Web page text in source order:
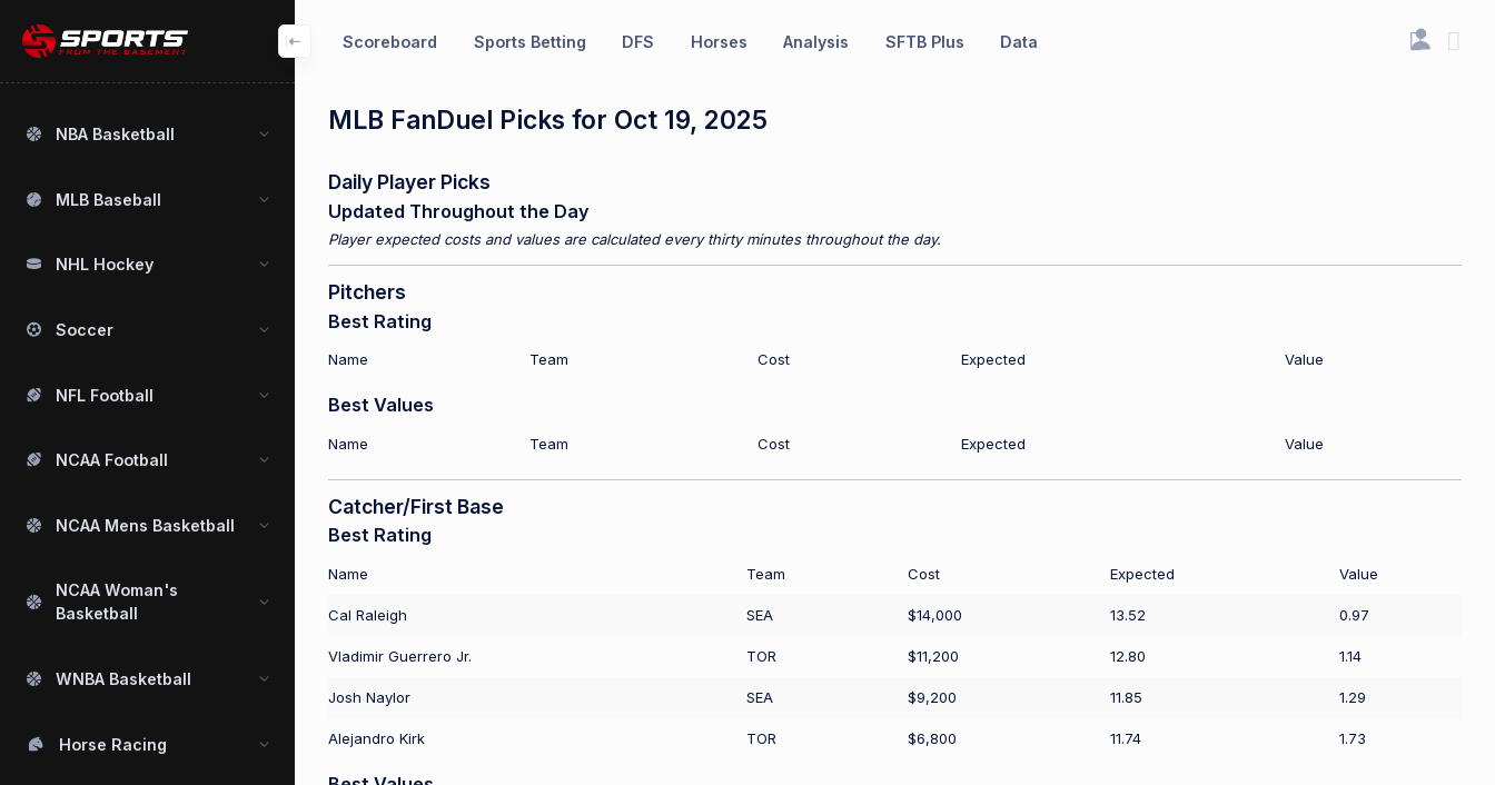
Scoreboard Sports Betting DFS Horses Analysis SFTB Plus Data
NBA Basketball
MLB Baseball
NHL Hockey
Soccer
NFL Football
NCAA Football
NCAA Mens Basketball
NCAA Woman's
Basketball
WNBA Basketball
Horse Racing
MLB FanDuel Picks for Oct 19, 2025
Daily Player Picks
Updated Throughout the Day
Player expected costs and values are calculated every thirty minutes throughout the day.
Pitchers
Best Rating
Name Team Cost Expected Value
Best Values
Name Team Cost Expected Value
Catcher/First Base
Best Rating
Name Team Cost Expected Value
Cal Raleigh SEA $14,000 13.52 0.97
Vladimir Guerrero Jr. TOR $11,200 12.80 1.14
Josh Naylor SEA $9,200 11.85 1.29
Alejandro Kirk TOR $6,800 11.74 1.73